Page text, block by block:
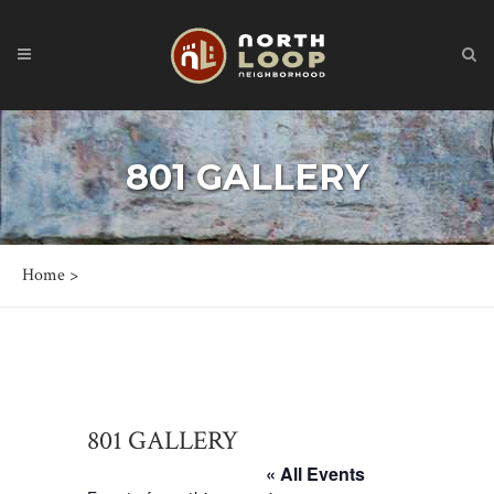
801 GALLERY
Home >
801 GALLERY
« All Events